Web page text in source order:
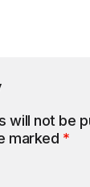
will not be
marked *